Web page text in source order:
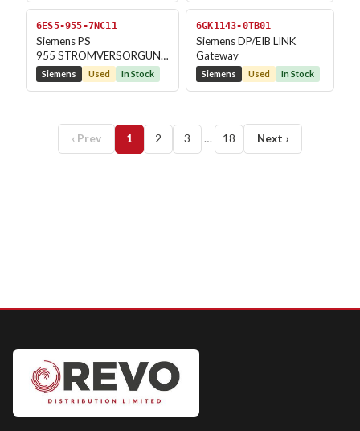
6ES5-955-7NC11
Siemens PS
955 STROMVERSORGUNG
DC 24V; 5V, 14A
Siemens Used In Stock
6GK1143-0TB01
Siemens DP/EIB LINK
Gateway
Siemens Used In Stock
‹ Prev 1 2 3 … 18 Next ›